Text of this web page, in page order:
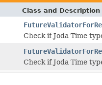
Class and Description
Check if Joda Time
Check if Joda Time